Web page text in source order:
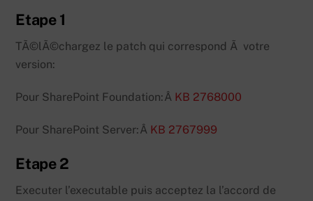
Etape 1
TÃ©lÃ©chargez le patch qui correspond Ã votre
version:
Pour SharePoint Foundation:Â KB 2768000
Pour SharePoint Server:Â KB 2767999
Etape 2
Executer l’executable puis acceptez la l’accord de